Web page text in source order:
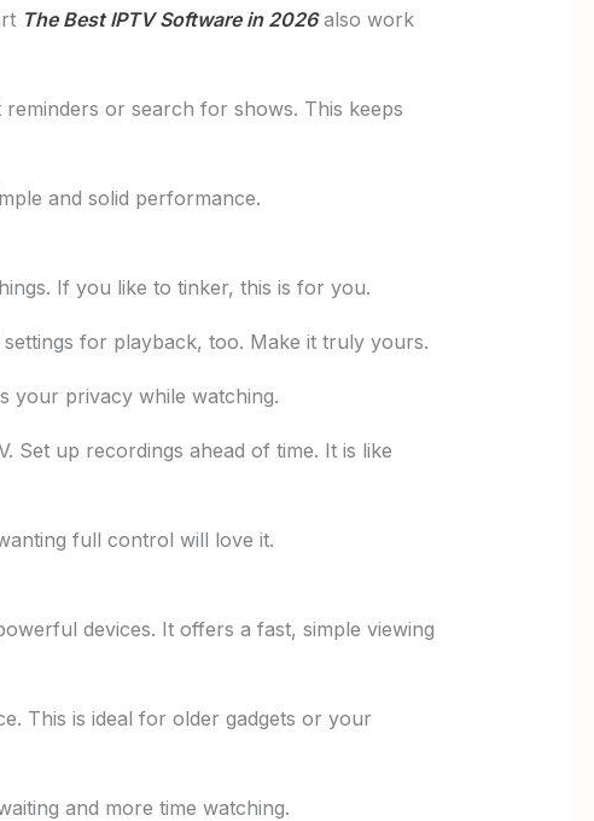
The Best IPTV Software in 2026also work
or search for shows. This keeps
and solid performance.
If you like to tinker, this is for you.
for playback, too. Make it truly yours.
your privacy while watching.
Set up recordings ahead of time. It is like
full control will love it.
devices. It offers a fast, simple viewing
This is ideal for older gadgets or your
and more time watching.